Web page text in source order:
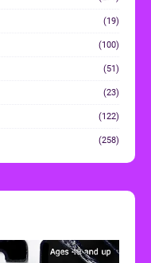
(19)
(100)
(51)
(23)
(122)
(258)